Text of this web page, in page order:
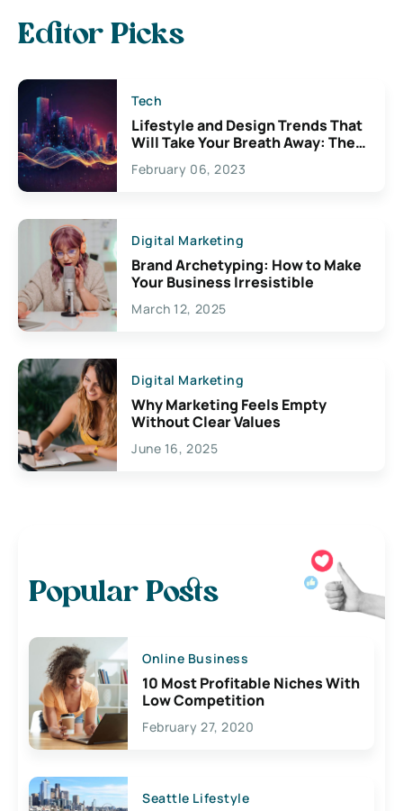
Editor Picks
Tech
Lifestyle and Design Trends That
Will Take Your Breath Away: The
Exciting Possibilities For
Creativity
February 06, 2023
Digital Marketing
Brand Archetyping: How to Make
Your Business Irresistible
March 12, 2025
Digital Marketing
Why Marketing Feels Empty
Without Clear Values
June 16, 2025
Popular Posts
Online Business
10 Most Profitable Niches With
Low Competition
February 27, 2020
Seattle Lifestyle